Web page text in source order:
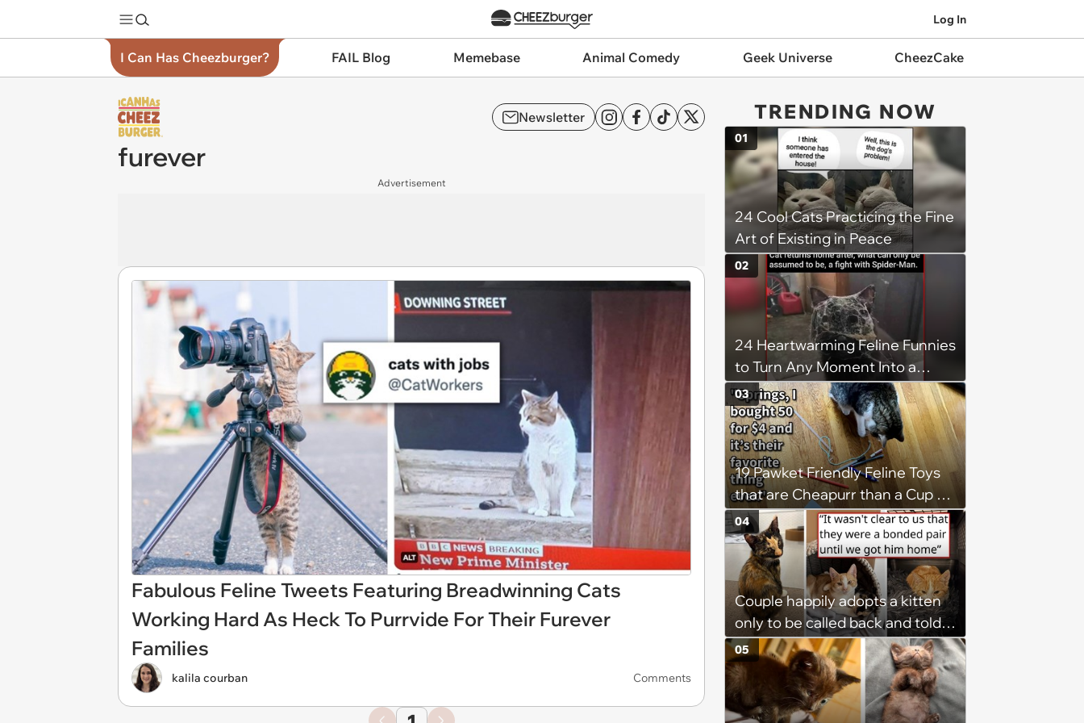
Log In
I Can Has Cheezburger? FAIL Blog Memebase Animal Comedy Geek Universe CheezCake
Newsletter
furever
Advertisement
Fabulous Feline Tweets Featuring Breadwinning Cats
Working Hard As Heck To Purrvide For Their Furever
Families
kalila courban Comments
TRENDING NOW
24 Cool Cats Practicing the Fine
Art of Existing in Peace
01
24 Heartwarming Feline Funnies
to Turn Any Moment Into a
Wholesome Meowment
02
19 Pawket Friendly Feline Toys
that are Cheapurr than a Cup of
Coffee and Can Keep Cats
Captivated fur Hours
03
Couple happily adopts a kitten
only to be called back and told
that since the adoption, the
kitten's brother is heartbroken,
so they go back, adopt the
brother too, and the siblings are
04
05